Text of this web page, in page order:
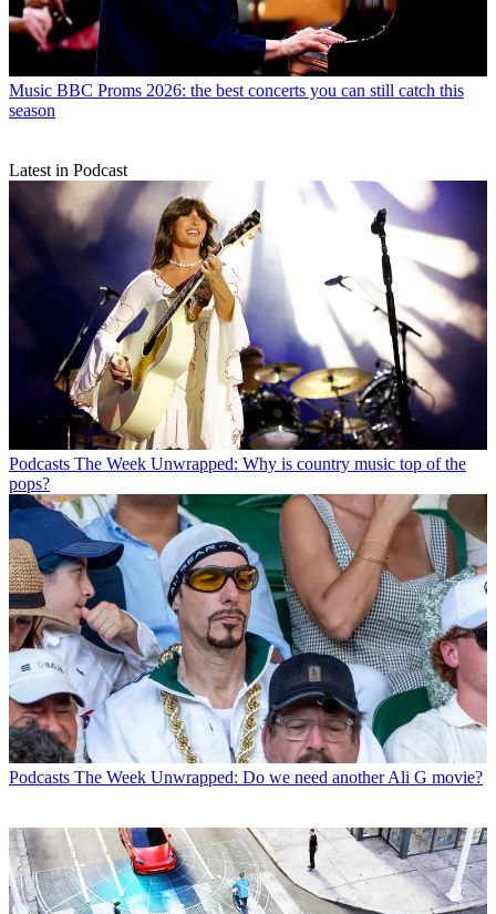
Music BBC Proms 2026: the best concerts you can still catch this
season
Latest in Podcast
Podcasts The Week Unwrapped: Why is country music top of the
pops?
Podcasts The Week Unwrapped: Do we need another Ali G movie?